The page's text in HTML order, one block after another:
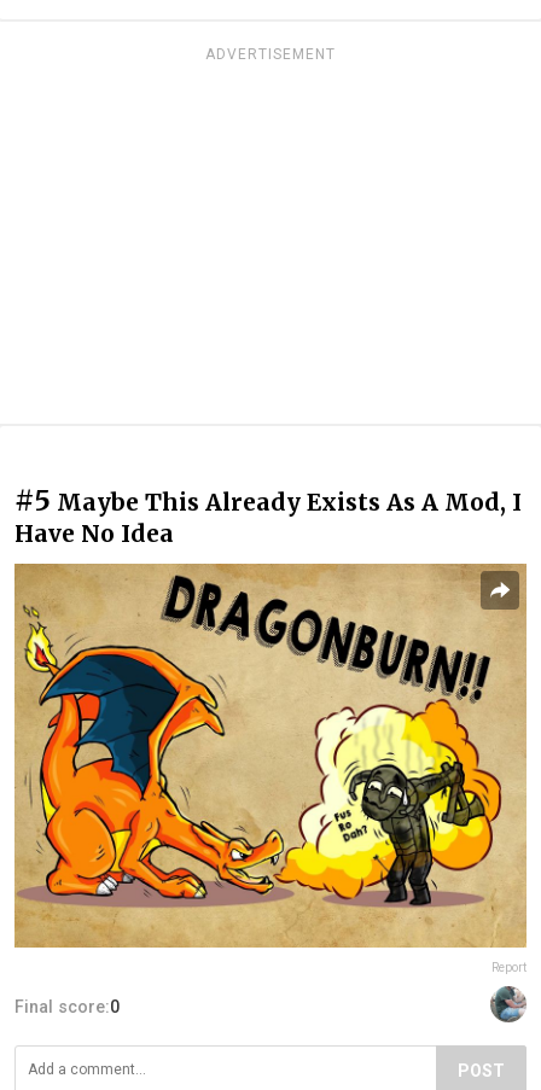
ADVERTISEMENT
#5 Maybe This Already Exists As A Mod, I
Have No Idea
Report
Final score:0
POST